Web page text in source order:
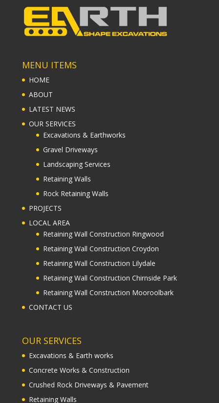
MENU ITEMS
HOME
ABOUT
LATEST NEWS
OUR SERVICES
Excavations & Earthworks
Gravel Driveways
Landscaping Services
Retaining Walls
Rock Retaining Walls
PROJECTS
LOCAL AREA
Retaining Wall Construction Ringwood
Retaining Wall Construction Croydon
Retaining Wall Construction Lilydale
Retaining Wall Construction Chirnside Park
Retaining Wall Construction Mooroolbark
CONTACT US
OUR SERVICES
Excavations & Earth works
Concrete Works & Construction
Crushed Rock Driveways & Pavement
Retaining Walls